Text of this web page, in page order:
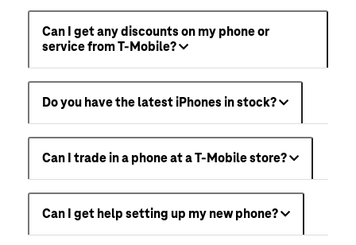
Can I get any discounts on my phone or
service from T-Mobile?
Do you have the latest iPhones in stock?
Can I trade in a phone at a T-Mobile store?
Can I get help setting up my new phone?